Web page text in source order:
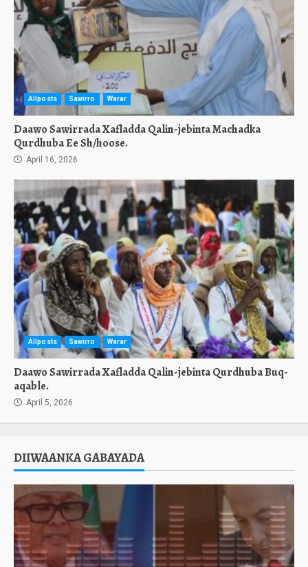
Allposts Sawirro Warar
Daawo Sawirrada Xafladda Qalin-jebinta Machadka
Qurdhuba Ee Sh/hoose.
April 16, 2026
Allposts Sawirro Warar
Daawo Sawirrada Xafladda Qalin-jebinta Qurdhuba Buq-
aqable.
April 5, 2026
DIIWAANKA GABAYADA